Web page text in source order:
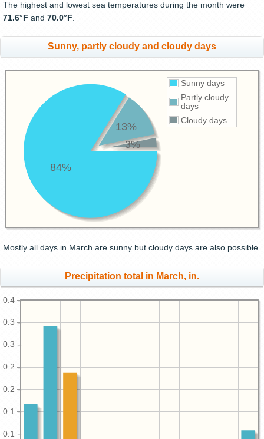
The highest and lowest sea temperatures during the month were
71.6°F and 70.0°F
Sunny, partly cloudy and cloudy days
Sunny days
Partly cloudy
days
Cloudy days
84%
13%
3%
Mostly all days in March are sunny but cloudy days are also possible.
Precipitation total in March, in.
0.1
0.1
0.2
0.2
0.3
0.3
0.4